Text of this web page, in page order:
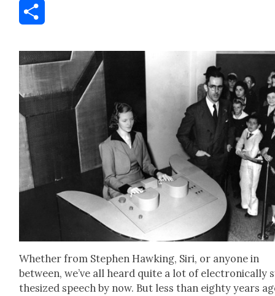
Email
Whether from Stephen Hawk­ing, Siri, or any­one in
between, we’ve all heard quite a lot of elec­tron­i­cal­ly
the­sized speech by now. But less than eighty years